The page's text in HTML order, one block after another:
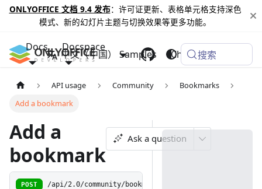
ONLYOFFICE 文档 9.4 发布：许可证更新、表格单元格支持深色
模式、新的幻灯片主题与切换效果等更多功能。
Docs Docspace
Samples Changelog
中文（中国） 搜索
API usage Community
Bookmarks
Add a bookmark
Add a
bookmark
Ask a question
POST /api/2.0/community/bookmark